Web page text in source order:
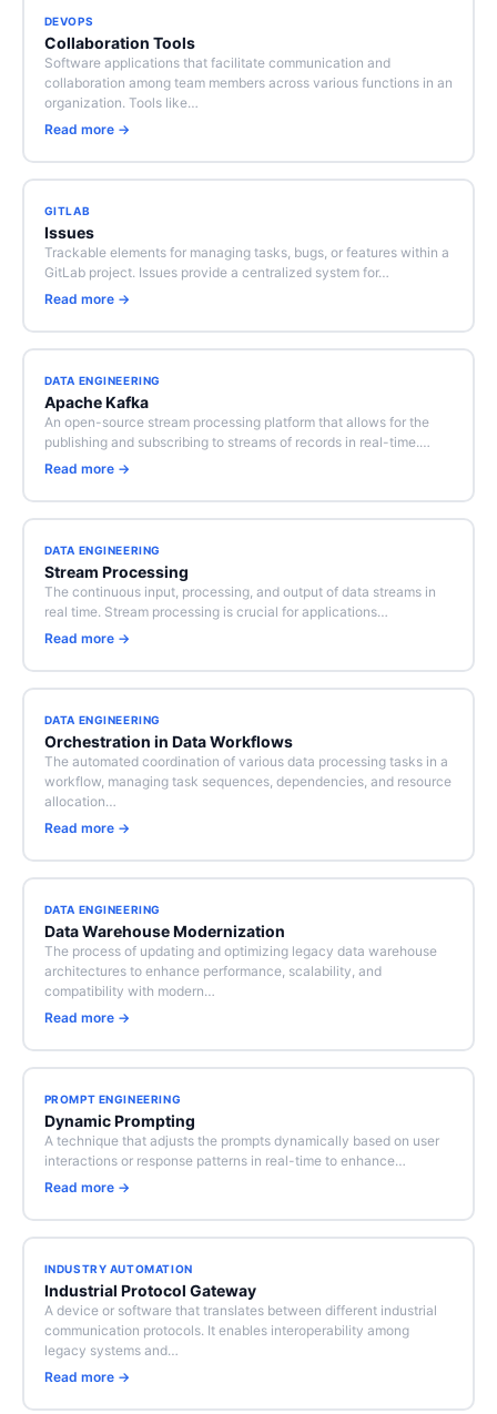
DEVOPS
Collaboration Tools
Software applications that facilitate communication and
collaboration among team members across various functions in an
organization. Tools like…
Read more →
GITLAB
Issues
Trackable elements for managing tasks, bugs, or features within a
GitLab project. Issues provide a centralized system for…
Read more →
DATA ENGINEERING
Apache Kafka
An open-source stream processing platform that allows for the
publishing and subscribing to streams of records in real-time.…
Read more →
DATA ENGINEERING
Stream Processing
The continuous input, processing, and output of data streams in
real time. Stream processing is crucial for applications…
Read more →
DATA ENGINEERING
Orchestration in Data Workflows
The automated coordination of various data processing tasks in a
workflow, managing task sequences, dependencies, and resource
allocation…
Read more →
DATA ENGINEERING
Data Warehouse Modernization
The process of updating and optimizing legacy data warehouse
architectures to enhance performance, scalability, and
compatibility with modern…
Read more →
PROMPT ENGINEERING
Dynamic Prompting
A technique that adjusts the prompts dynamically based on user
interactions or response patterns in real-time to enhance…
Read more →
INDUSTRY AUTOMATION
Industrial Protocol Gateway
A device or software that translates between different industrial
communication protocols. It enables interoperability among
legacy systems and…
Read more →